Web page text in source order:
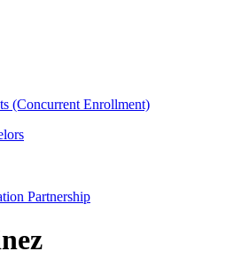
(Concurrent Enrollment)
Partnership